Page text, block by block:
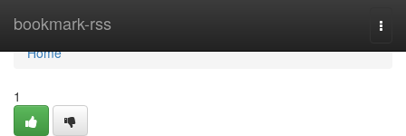
bookmark-rss
Home
Home
1